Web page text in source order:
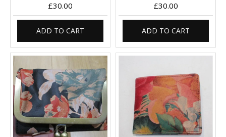
£30.00
ADD TO CART
£30.00
ADD TO CART